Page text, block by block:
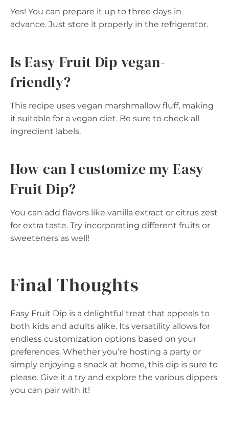
Yes! You can prepare it up to three days in
advance. Just store it properly in the refrigerator.
Is Easy Fruit Dip vegan-
friendly?
This recipe uses vegan marshmallow fluff, making
it suitable for a vegan diet. Be sure to check all
ingredient labels.
How can I customize my Easy
Fruit Dip?
You can add flavors like vanilla extract or citrus zest
for extra taste. Try incorporating different fruits or
sweeteners as well!
Final Thoughts
Easy Fruit Dip is a delightful treat that appeals to
both kids and adults alike. Its versatility allows for
endless customization options based on your
preferences. Whether you’re hosting a party or
simply enjoying a snack at home, this dip is sure to
please. Give it a try and explore the various dippers
you can pair with it!